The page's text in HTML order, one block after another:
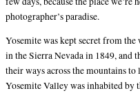
photographer’s paradise.
Yosemite was kept secret from
in the Sierra Nevada in 1849, and
their ways across the mountains
Yosemite Valley was inhabited